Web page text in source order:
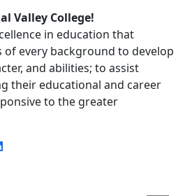
Valley College!
in education that
of every background to develop
and abilities; to assist
their educational and career
to the greater
icon icon
icon
linkedin icon